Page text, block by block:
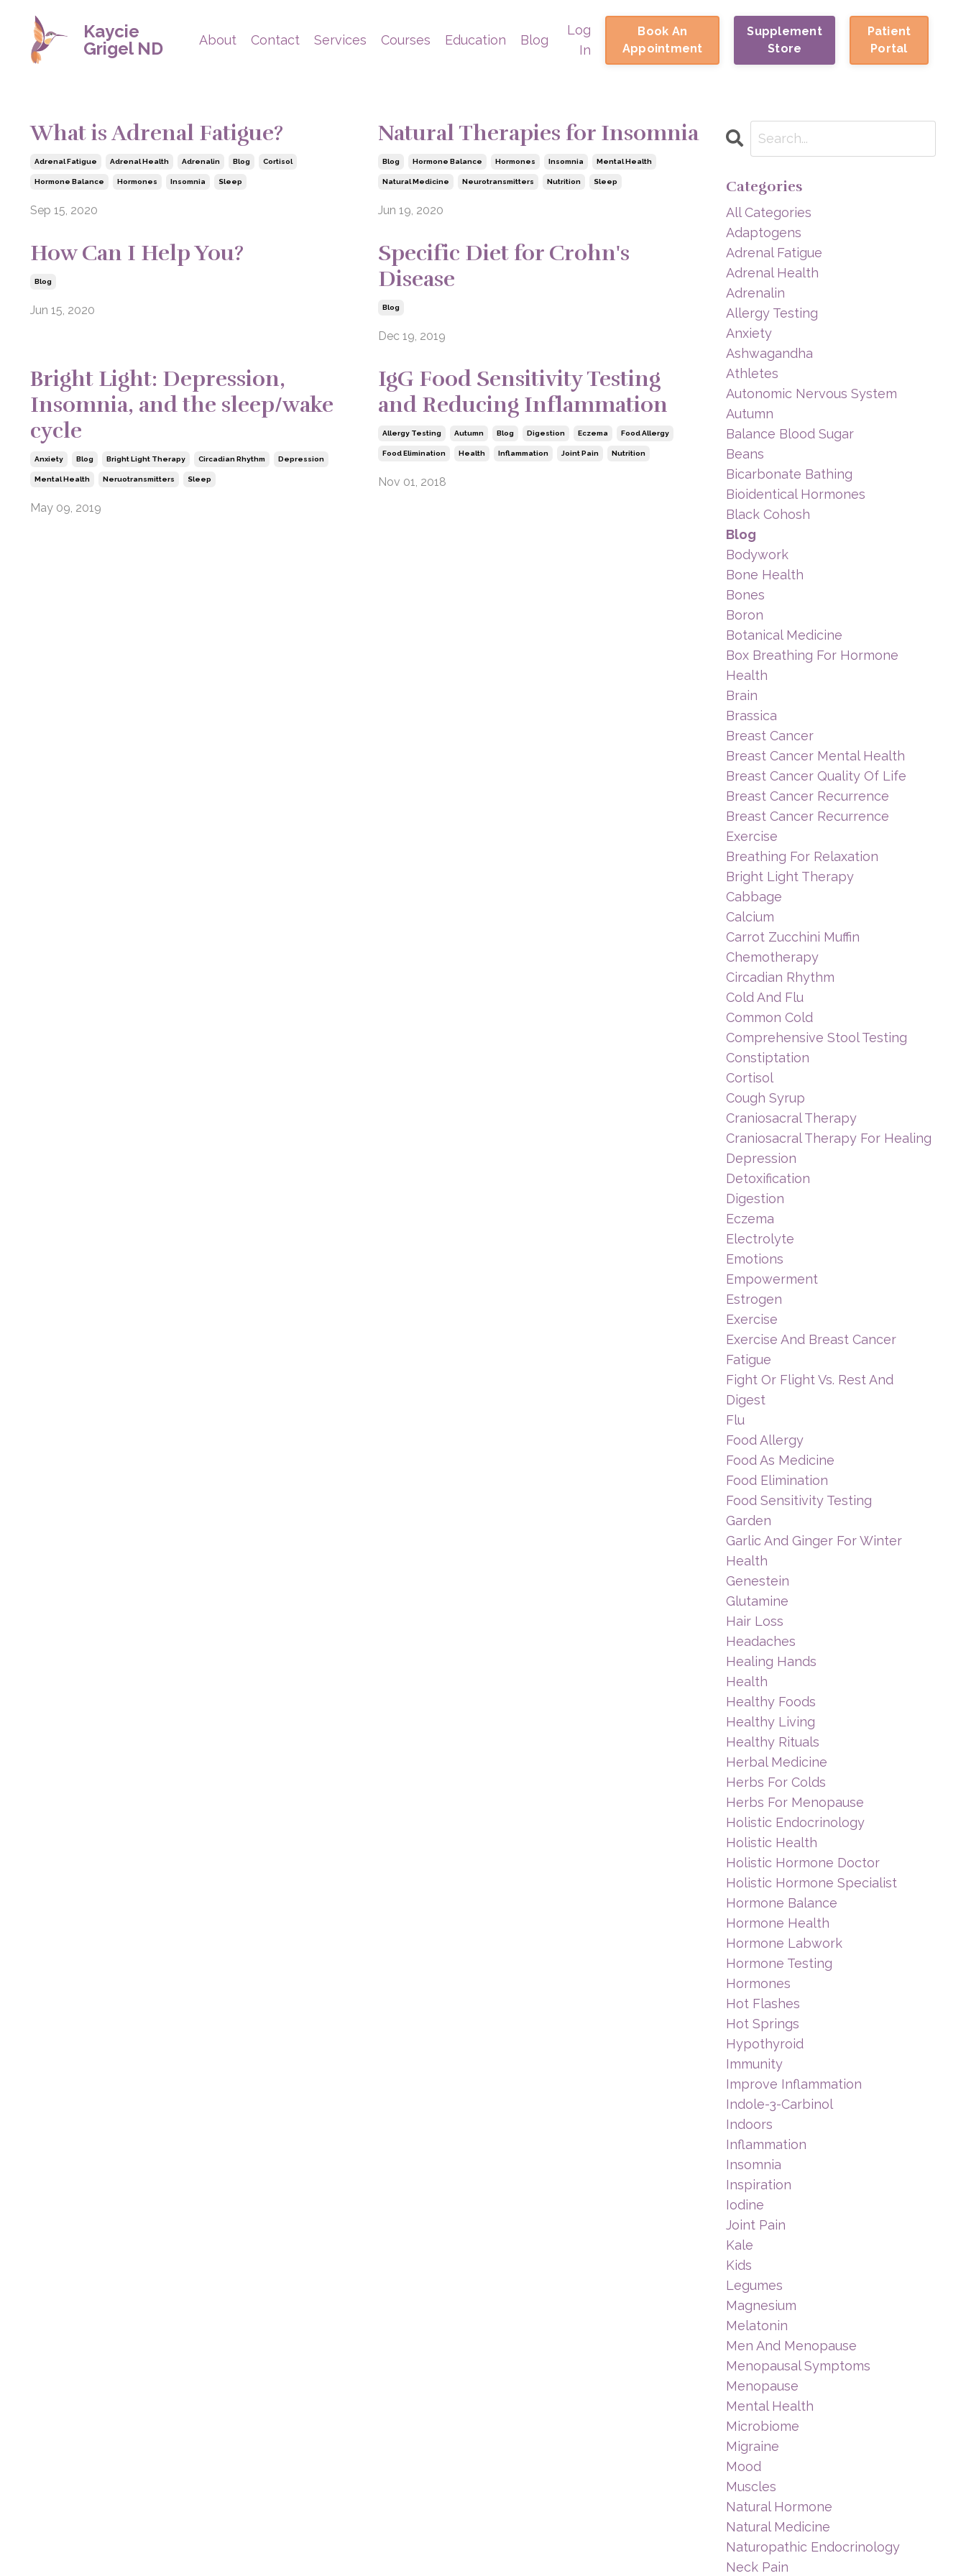
Kaycie
Grigel ND
About Contact Services Courses Education Blog
Log
In
Book An
Appointment
Supplement
Store
Patient
Portal
What is Adrenal Fatigue?
Adrenal Fatigue Adrenal Health Adrenalin Blog Cortisol
Hormone Balance Hormones Insomnia Sleep
Sep 15, 2020
Natural Therapies for Insomnia
Blog Hormone Balance Hormones Insomnia Mental Health
Natural Medicine Neurotransmitters Nutrition Sleep
Jun 19, 2020
How Can I Help You?
Blog
Jun 15, 2020
Specific Diet for Crohn's
Disease
Blog
Dec 19, 2019
Bright Light: Depression,
Insomnia, and the sleep/wake
cycle
Anxiety Blog Bright Light Therapy Circadian Rhythm Depression
Mental Health Neruotransmitters Sleep
May 09, 2019
IgG Food Sensitivity Testing
and Reducing Inflammation
Allergy Testing Autumn Blog Digestion Eczema Food Allergy
Food Elimination Health Inflammation Joint Pain Nutrition
Nov 01, 2018
Categories
All Categories
Adaptogens
Adrenal Fatigue
Adrenal Health
Adrenalin
Allergy Testing
Anxiety
Ashwagandha
Athletes
Autonomic Nervous System
Autumn
Balance Blood Sugar
Beans
Bicarbonate Bathing
Bioidentical Hormones
Black Cohosh
Blog
Bodywork
Bone Health
Bones
Boron
Botanical Medicine
Box Breathing For Hormone
Health
Brain
Brassica
Breast Cancer
Breast Cancer Mental Health
Breast Cancer Quality Of Life
Breast Cancer Recurrence
Breast Cancer Recurrence
Exercise
Breathing For Relaxation
Bright Light Therapy
Cabbage
Calcium
Carrot Zucchini Muffin
Chemotherapy
Circadian Rhythm
Cold And Flu
Common Cold
Comprehensive Stool Testing
Constiptation
Cortisol
Cough Syrup
Craniosacral Therapy
Craniosacral Therapy For Healing
Depression
Detoxification
Digestion
Eczema
Electrolyte
Emotions
Empowerment
Estrogen
Exercise
Exercise And Breast Cancer
Fatigue
Fight Or Flight Vs. Rest And
Digest
Flu
Food Allergy
Food As Medicine
Food Elimination
Food Sensitivity Testing
Garden
Garlic And Ginger For Winter
Health
Genestein
Glutamine
Hair Loss
Headaches
Healing Hands
Health
Healthy Foods
Healthy Living
Healthy Rituals
Herbal Medicine
Herbs For Colds
Herbs For Menopause
Holistic Endocrinology
Holistic Health
Holistic Hormone Doctor
Holistic Hormone Specialist
Hormone Balance
Hormone Health
Hormone Labwork
Hormone Testing
Hormones
Hot Flashes
Hot Springs
Hypothyroid
Immunity
Improve Inflammation
Indole-3-Carbinol
Indoors
Inflammation
Insomnia
Inspiration
Iodine
Joint Pain
Kale
Kids
Legumes
Magnesium
Melatonin
Men And Menopause
Menopausal Symptoms
Menopause
Mental Health
Microbiome
Migraine
Mood
Muscles
Natural Hormone
Natural Medicine
Naturopathic Endocrinology
Neck Pain